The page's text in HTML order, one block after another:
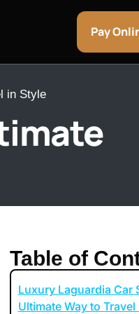
Bentley & Aston Martin
Pay
in Style
Table of
Luxury Laguardia Car
Ultimate Way to Travel